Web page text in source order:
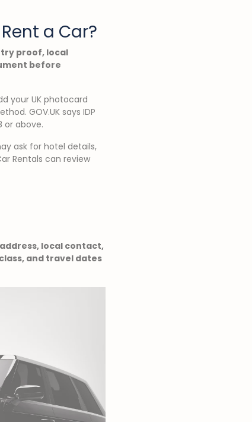
a Car?
proof, local
before
your UK photocard
GOV.UK says IDP
or above.
ask for hotel details,
Rentals can review
local contact,
and travel dates